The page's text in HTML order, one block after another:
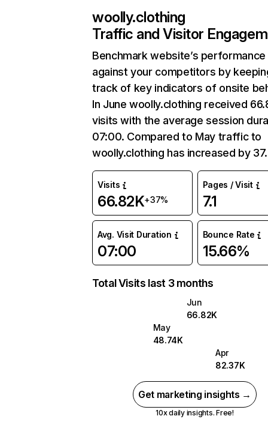
woolly.clothing
Traffic and Visitor
Benchmark website’s performance
against your competitors by
track of key indicators of onsite
In June woolly.clothing received
visits with the average session
07:00. Compared to May traffic to
woolly.clothing has increased by
Visits
66.82K+37%
Pages / Visit
7.1
Avg. Visit Duration
07:00
Bounce Rate
15.66%
Total Visits last 3 months
Jun
66.82K
May
48.74K
Apr
82.37K
Get marketing insights →
10x daily insights. Free!